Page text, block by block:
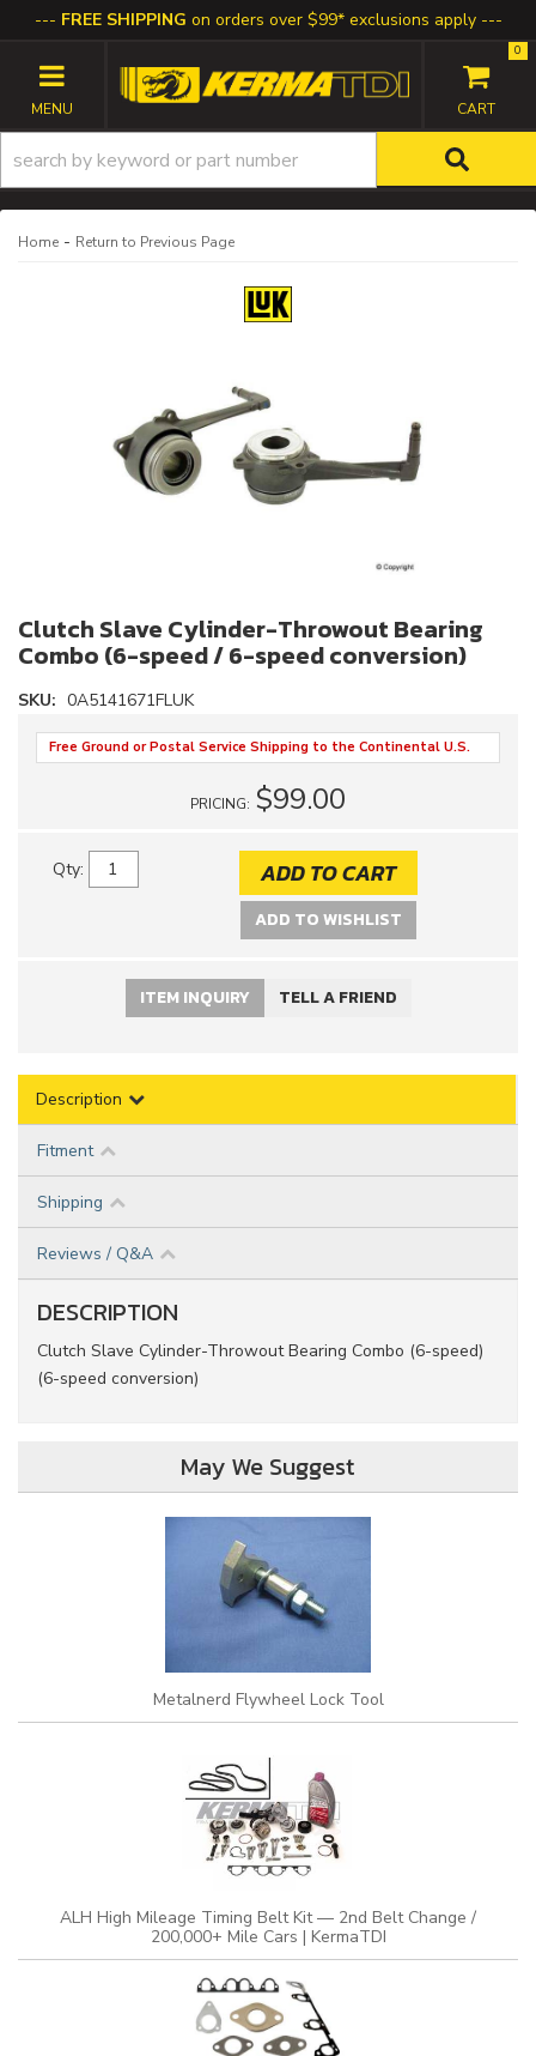
FREE SHIPPING on orders over $99* exclusions apply
TOGGLE NAVIGATION
0
Home - Return to Previous Page
Clutch Slave Cylinder-Throwout Bearing
Combo (6-speed / 6-speed conversion)
SKU: 0A5141671FLUK
Free Ground or Postal Service Shipping to the Continental U.S.
PRICING: $99.00
Qty: ADD TO CART
ADD TO WISHLIST
ITEM INQUIRY TELL A FRIEND
Description
Fitment
Shipping
Reviews / Q&A
DESCRIPTION
Clutch Slave Cylinder-Throwout Bearing Combo (6-speed)
(6-speed conversion)
May We Suggest
Metalnerd Flywheel Lock Tool
ALH High Mileage Timing Belt Kit — 2nd Belt Change /
200,000+ Mile Cars | KermaTDI